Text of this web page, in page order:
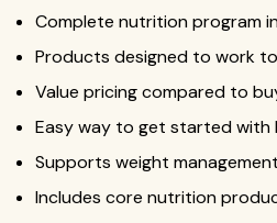
Complete nutrition program
Products designed to work
Value pricing compared to
Easy way to get started with
Supports weight
Includes core nutrition